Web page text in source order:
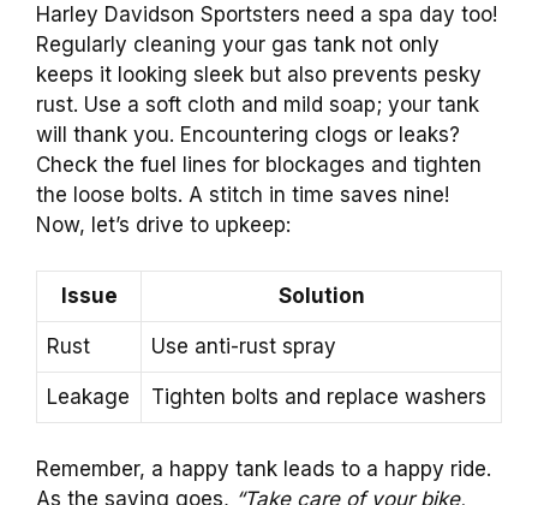
Harley Davidson Sportsters need a spa day too!
Regularly cleaning your gas tank not only
keeps it looking sleek but also prevents pesky
rust. Use a soft cloth and mild soap; your tank
will thank you. Encountering clogs or leaks?
Check the fuel lines for blockages and tighten
the loose bolts. A stitch in time saves nine!
Now, let’s drive to upkeep:
Issue Solution
Rust Use anti-rust spray
Leakage Tighten bolts and replace washers
Remember, a happy tank leads to a happy ride.
As the saying goes, “Take care of your bike,